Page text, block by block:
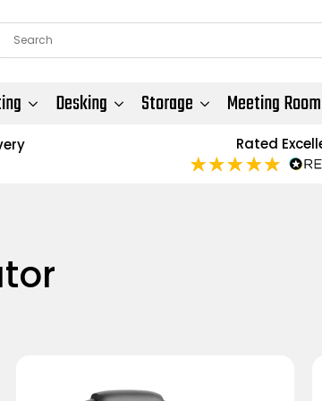
Desking Storage Meeting Room
Rated